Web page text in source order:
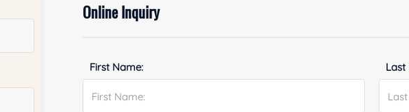
Online Inquiry
First Name: Last